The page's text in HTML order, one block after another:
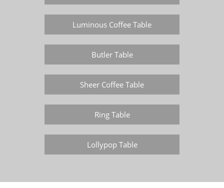
Luminous Coffee Table
Butler Table
Sheer Coffee Table
Ring Table
Lollypop Table